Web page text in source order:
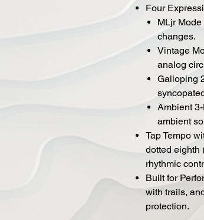
Four
MLjr
changes.
Vintage
analog
Galloping
Ambient
ambient
Tap Tempo
dotted eighth
rhythmic
Built for
with trails,
protection.